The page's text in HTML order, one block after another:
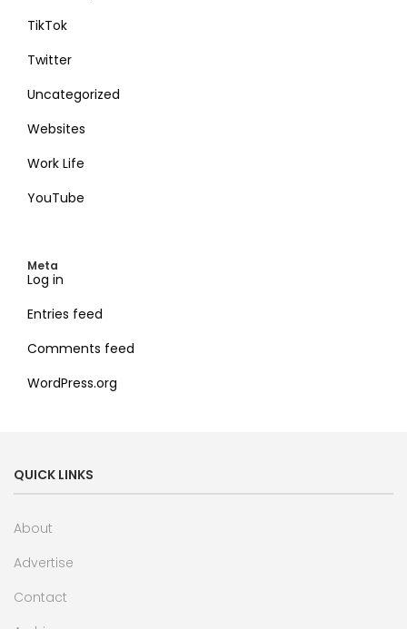
TikTok
Twitter
Uncategorized
Websites
Work Life
YouTube
Meta
Log in
Entries feed
Comments feed
WordPress.org
QUICK LINKS
About
Advertise
Contact